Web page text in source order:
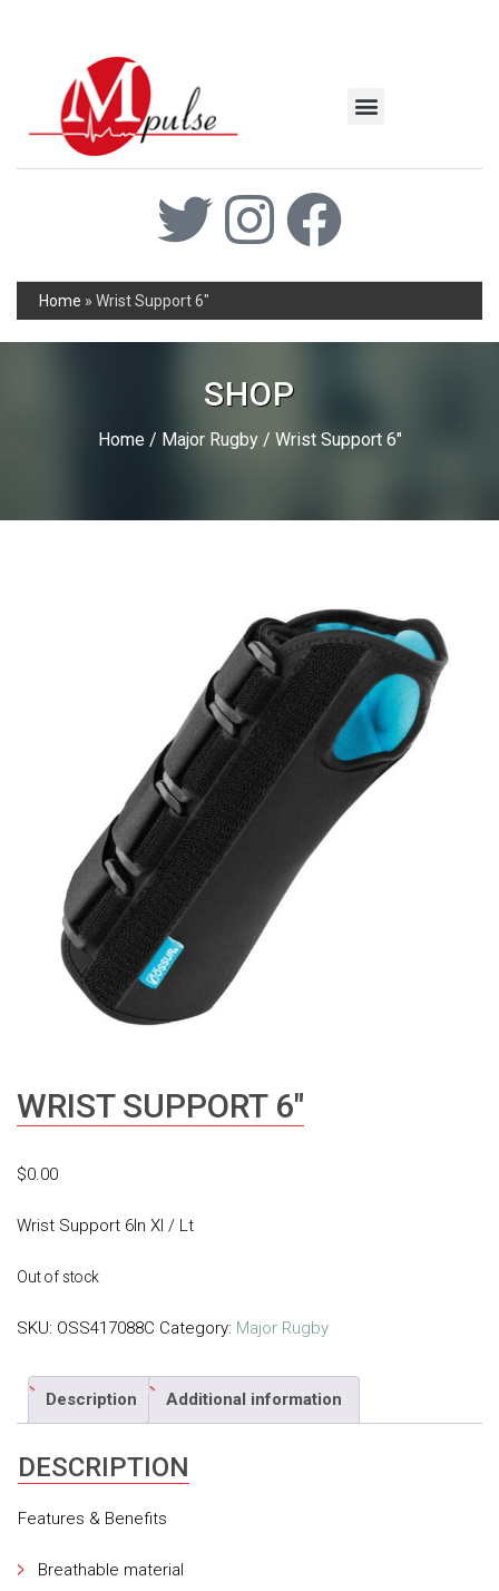
Home » Wrist Support 6″
SHOP
Home/ Major Rugby/ Wrist Support 6″
WRIST SUPPORT 6″
$0.00
Wrist Support 6In Xl / Lt
Out of stock
SKU: OSS417088C Category: Major Rugby
Description Additional information
DESCRIPTION
Features & Benefits
Breathable material